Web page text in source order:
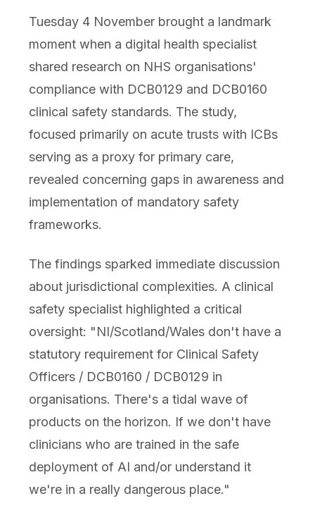
Tuesday 4 November brought a landmark
moment when a digital health specialist
shared research on NHS organisations'
compliance with DCB0129 and DCB0160
clinical safety standards. The study,
focused primarily on acute trusts with ICBs
serving as a proxy for primary care,
revealed concerning gaps in awareness and
implementation of mandatory safety
frameworks.
The findings sparked immediate discussion
about jurisdictional complexities. A clinical
safety specialist highlighted a critical
oversight: "NI/Scotland/Wales don't have a
statutory requirement for Clinical Safety
Officers / DCB0160 / DCB0129 in
organisations. There's a tidal wave of
products on the horizon. If we don't have
clinicians who are trained in the safe
deployment of AI and/or understand it
we're in a really dangerous place."